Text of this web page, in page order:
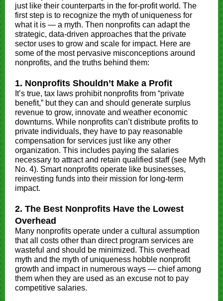
just like their counterparts in the for-profit world. The
first step is to recognize the myth of uniqueness for
what it is — a myth. Then nonprofits can adapt the
strategic, data-driven approaches that the private
sector uses to grow and scale for impact. Here are
some of the most pervasive misconceptions around
nonprofits, and the truths behind them:
1. Nonprofits Shouldn’t Make a Profit
It’s true, tax laws prohibit nonprofits from “private
benefit,” but they can and should generate surplus
revenue to grow, innovate and weather economic
downturns. While nonprofits can’t distribute profits to
private individuals, they have to pay reasonable
compensation for services just like any other
organization. This includes paying the salaries
necessary to attract and retain qualified staff (see Myth
No. 4). Smart nonprofits operate like businesses,
reinvesting funds into their mission for long-term
impact.
2. The Best Nonprofits Have the Lowest
Overhead
Many nonprofits operate under a cultural assumption
that all costs other than direct program services are
wasteful and should be minimized. This overhead
myth and the myth of uniqueness hobble nonprofit
growth and impact in numerous ways — chief among
them when they are used as an excuse not to pay
competitive salaries.